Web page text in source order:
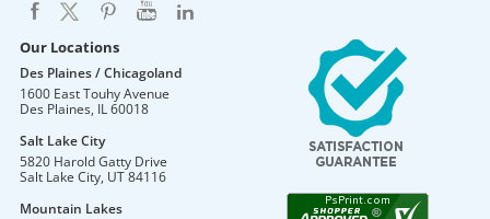
Our Locations
Des Plaines / Chicagoland
1600 East Touhy Avenue
Des Plaines, IL60018
Salt Lake City
5820 Harold Gatty Drive
Salt Lake City, UT84116
Mountain Lakes